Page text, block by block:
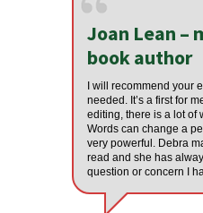
Joan Lean –
book author
I will recommend your
needed. It’s a first for
editing, there is a lot of
Words can change a
very powerful. Debra
read and she has
question or concern I